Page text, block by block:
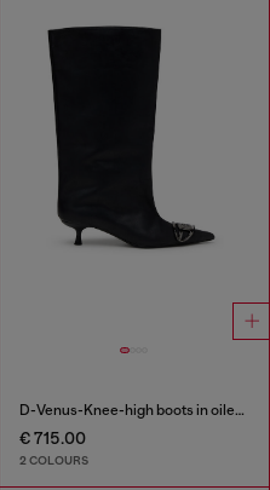
D-Venus-Knee-high boots in oiled leather
€ 715.00
2 COLOURS